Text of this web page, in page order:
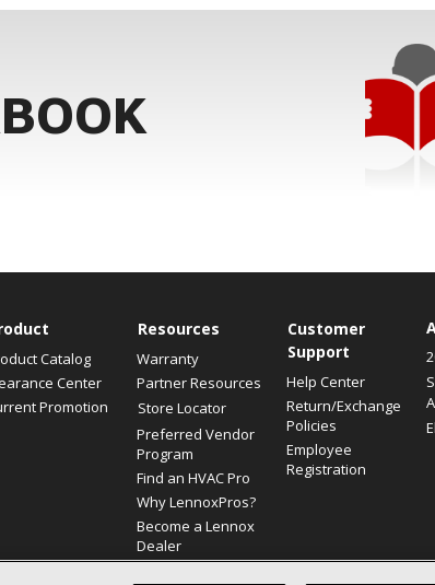
Catalog
Center
Promotion
Resources
Warranty
Partner Resources
Store Locator
Preferred Vendor
Program
Find an HVAC Pro
Why LennoxPros?
Become a Lennox
Dealer
Customer
Support
Help Center
Return/Exchange
Policies
Employee
Registration